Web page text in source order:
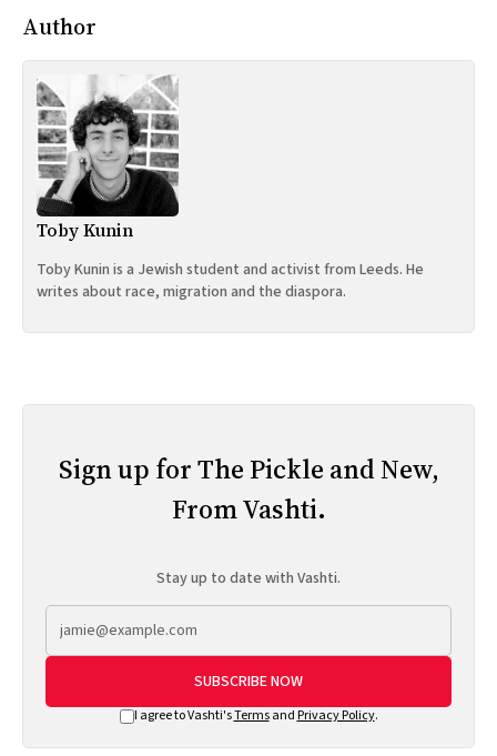
Author
Toby Kunin
Toby Kunin is a Jewish student and activist from Leeds. He
writes about race, migration and the diaspora.
Sign up for The Pickle and New,
From Vashti.
Stay up to date with Vashti.
SUBSCRIBE NOW
I agree to Vashti'sTermsand Privacy Policy.